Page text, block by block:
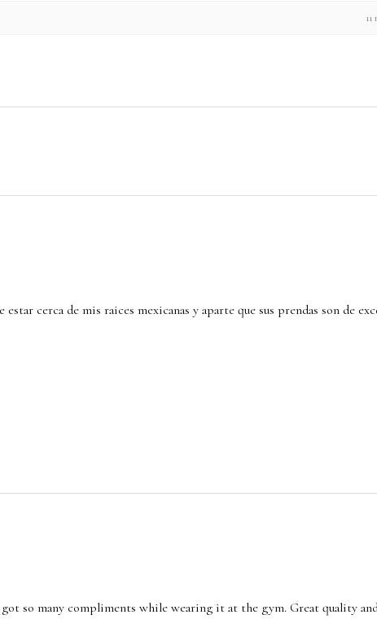
11
cerca de mis raices mexicanas y aparte que sus prendas son de
so many compliments while wearing it at the gym. Great quality